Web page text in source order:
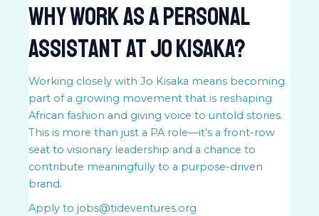
Why Work as a Personal
Assistant at Jo Kisaka?
Working closely with Jo Kisaka means becoming
part of a growing movement that is reshaping
African fashion and giving voice to untold stories.
This is more than just a PA role—it’s a front-row
seat to visionary leadership and a chance to
contribute meaningfully to a purpose-driven
brand.
Apply to jobs@tideventures.org